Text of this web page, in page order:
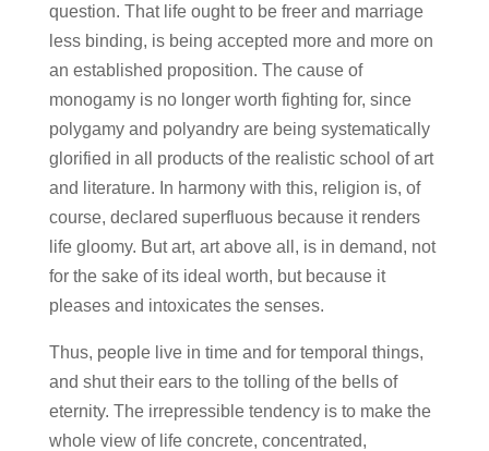
question. That life ought to be freer and marriage
less binding, is being accepted more and more on
an established proposition. The cause of
monogamy is no longer worth fighting for, since
polygamy and polyandry are being systematically
glorified in all products of the realistic school of art
and literature. In harmony with this, religion is, of
course, declared superfluous because it renders
life gloomy. But art, art above all, is in demand, not
for the sake of its ideal worth, but because it
pleases and intoxicates the senses.
Thus, people live in time and for temporal things,
and shut their ears to the tolling of the bells of
eternity. The irrepressible tendency is to make the
whole view of life concrete, concentrated,